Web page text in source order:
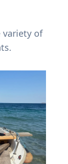
variety of